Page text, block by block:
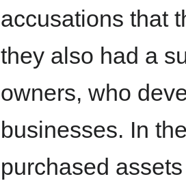
accusations that
they also had a
owners, who
businesses. In
purchased